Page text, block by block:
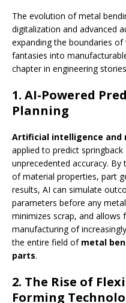
The evolution of metal
digitalization and advanced
expanding the boundaries
fantasies into
chapter in engineering
1. AI-Powered
Planning
Artificial intelligence and
applied to predict
unprecedented accuracy.
of material properties, part
results, AI can simulate
parameters before any
minimizes scrap, and
manufacturing of
the entire field of metal
parts.
2. The Rise of
Forming